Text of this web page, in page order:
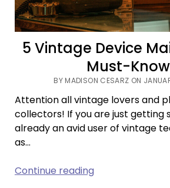
5 Vintage Device
Must-
BY MADISON CESARZ ON
Attention all vintage lovers and
collectors! If you are just getting
already an avid user of vintage
as…
Continue reading5